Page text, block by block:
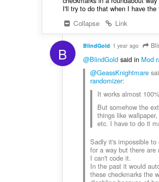
I'll try to do that when I have the
Collapse
Link
B BlindGold 1 year ago
@BlindGoldsaid in Mod
@GeassKnightmare
randomizer:
It works almost 100%
But somehow the
things like
etc. I have to do it
Sadly it's impossible
for a way but there
I can't code it.
In the past it would
these checkmarks the